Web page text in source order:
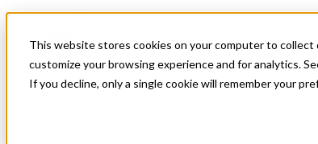
This website stores cookies on your computer to
customize your browsing experience and for analytics.
If you decline, only a single cookie will remember your
News & Events
Get Started
Menu